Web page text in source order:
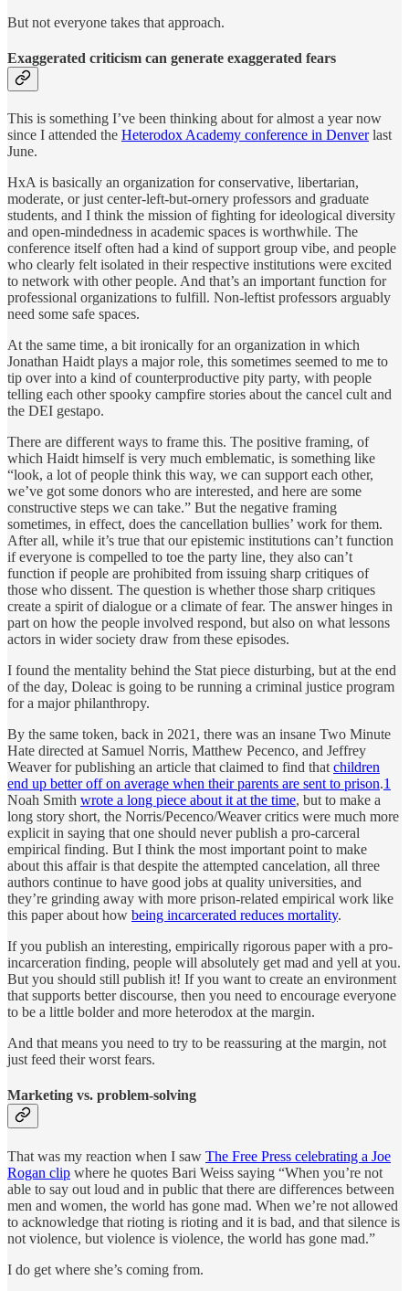
But not everyone takes that approach.
Exaggerated criticism can generate exaggerated fears
This is something I’ve been thinking about for almost a year now
since I attended the Heterodox Academy conference in Denverlast
June.
HxA is basically an organization for conservative, libertarian,
moderate, or just center-left-but-ornery professors and graduate
students, and I think the mission of fighting for ideological diversity
and open-mindedness in academic spaces is worthwhile. The
conference itself often had a kind of support group vibe, and people
who clearly felt isolated in their respective institutions were excited
to network with other people. And that’s an important function for
professional organizations to fulfill. Non-leftist professors arguably
need some safe spaces.
At the same time, a bit ironically for an organization in which
Jonathan Haidt plays a major role, this sometimes seemed to me to
tip over into a kind of counterproductive pity party, with people
telling each other spooky campfire stories about the cancel cult and
the DEI gestapo.
There are different ways to frame this. The positive framing, of
which Haidt himself is very much emblematic, is something like
“look, a lot of people think this way, we can support each other,
we’ve got some donors who are interested, and here are some
constructive steps we can take.” But the negative framing
sometimes, in effect, does the cancellation bullies’ work for them.
After all, while it’s true that our epistemic institutions can’t function
if everyone is compelled to toe the party line, they also can’t
function if people are prohibited from issuing sharp critiques of
those who dissent. The question is whether those sharp critiques
create a spirit of dialogue or a climate of fear. The answer hinges in
part on how the people involved respond, but also on what lessons
actors in wider society draw from these episodes.
I found the mentality behind the Stat piece disturbing, but at the end
of the day, Doleac is going to be running a criminal justice program
for a major philanthropy.
By the same token, back in 2021, there was an insane Two Minute
Hate directed at Samuel Norris, Matthew Pecenco, and Jeffrey
Weaver for publishing an article that claimed to find that children
end up better off on average when their parents are sent to prison.1
Noah Smith wrote a long piece about it at the time, but to make a
long story short, the Norris/Pecenco/Weaver critics were much more
explicit in saying that one should never publish a pro-carceral
empirical finding. But I think the most important point to make
about this affair is that despite the attempted cancelation, all three
authors continue to have good jobs at quality universities, and
they’re grinding away with more prison-related empirical work like
this paper about how being incarcerated reduces mortality.
If you publish an interesting, empirically rigorous paper with a pro-
incarceration finding, people will absolutely get mad and yell at you.
But you should still publish it! If you want to create an environment
that supports better discourse, then you need to encourage everyone
to be a little bolder and more heterodox at the margin.
And that means you need to try to be reassuring at the margin, not
just feed their worst fears.
Marketing vs. problem-solving
That was my reaction when I saw The Free Press celebrating a Joe
Rogan clip where he quotes Bari Weiss saying “When you’re not
able to say out loud and in public that there are differences between
men and women, the world has gone mad. When we’re not allowed
to acknowledge that rioting is rioting and it is bad, and that silence is
not violence, but violence is violence, the world has gone mad.”
I do get where she’s coming from.